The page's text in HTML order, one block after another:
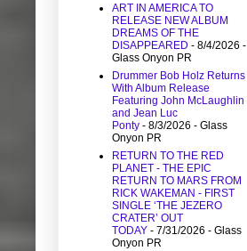
ART IN AMERICA TO
RELEASE NEW ALBUM
DREAMS OF THE
DISAPPEARED - 8/4/2026 -
Glass Onyon PR
Drummer Bob Holz Returns
With Album Release
Featuring John McLaughlin
and Jean Luc
Ponty - 8/3/2026 - Glass
Onyon PR
RETURN TO THE RED
PLANET - THE EPIC
RETURN TO MARS FROM
RICK WAKEMAN - FIRST
SINGLE ‘THE JEZERO
CRATER’ OUT
TODAY - 7/31/2026 - Glass
Onyon PR